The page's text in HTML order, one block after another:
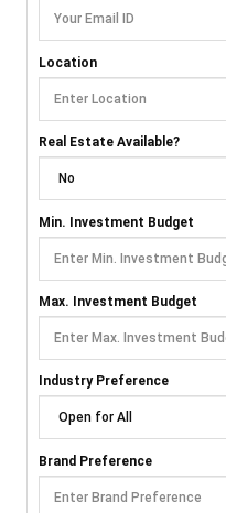
Location
Real Estate Available?
Min. Investment Budget
Max. Investment Budget
Industry Preference
Brand Preference